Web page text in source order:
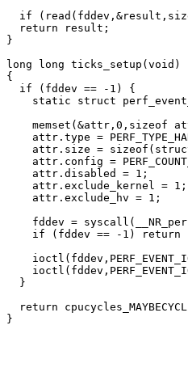
if
  return result;
}
long long ticks_setup(void)
{
  if (fddev == -1) {
static struct
memset(&attr,0,sizeof
attr.type =
attr.size =
attr.config =
    attr.disabled = 1;
    attr.exclude_kernel = 1;
    attr.exclude_hv = 1;
fddev =
if (fddev == -1) return
  }
return